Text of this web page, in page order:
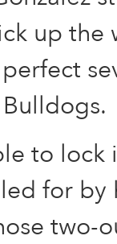
up the
to lock
for by
two-